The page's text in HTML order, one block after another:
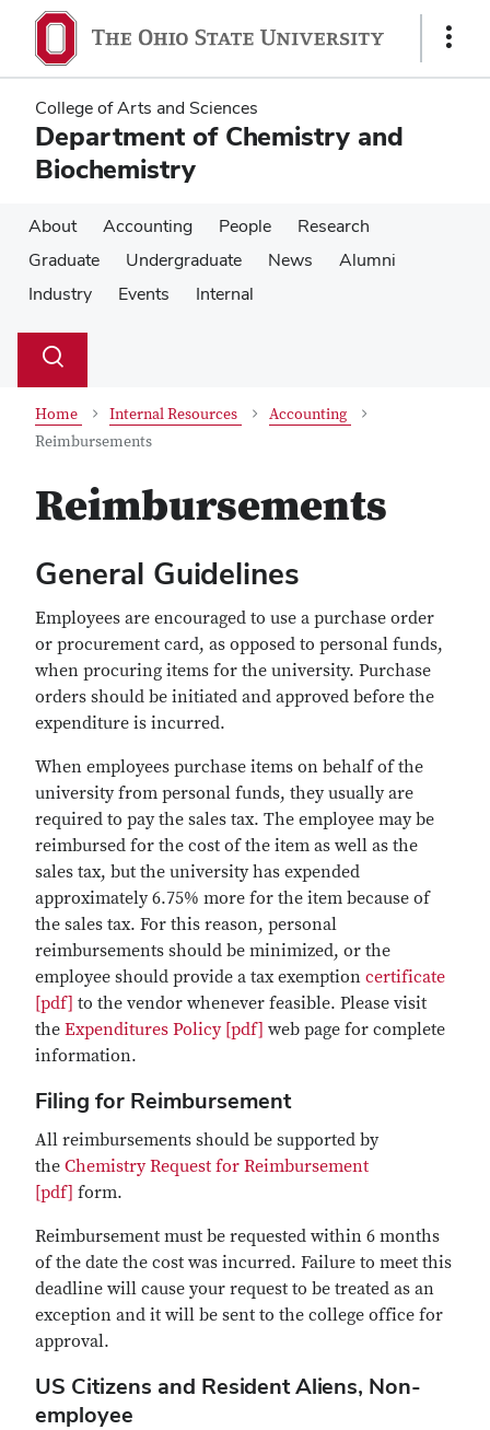
main
content
main
content
Show
College of Arts and Sciences
Department of Chemistry and
Biochemistry
About Accounting People
Research
Graduate
Undergraduate News
Alumni
Industry
Events Internal
Search
Toggle
Home Internal Resources
Accounting
Reimbursements
Reimbursements
General Guidelines
Employees are encouraged to use a purchase order
or procurement card, as opposed to personal funds,
when procuring items for the university. Purchase
orders should be initiated and approved before the
expenditure is incurred.
When employees purchase items on behalf of the
university from personal funds, they usually are
required to pay the sales tax. The employee may be
reimbursed for the cost of the item as well as the
sales tax, but the university has expended
approximately 6.75% more for the item because of
the sales tax. For this reason, personal
reimbursements should be minimized, or the
employee should provide a tax exemption certificate
[pdf] to the vendor whenever feasible. Please visit
the Expenditures Policy [pdf] web page for complete
information.
Filing for Reimbursement
All reimbursements should be supported by
the Chemistry Request for Reimbursement
[pdf] form.
Reimbursement must be requested within 6 months
of the date the cost was incurred. Failure to meet this
deadline will cause your request to be treated as an
exception and it will be sent to the college office for
approval.
US Citizens and Resident Aliens, Non-
employee